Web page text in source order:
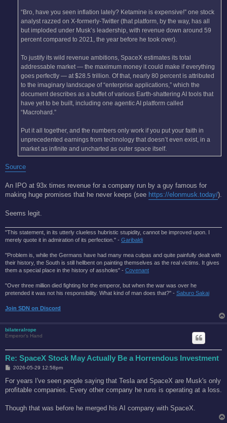
“Bro, have you seen inflation lately? Ketamine is expensive!” one stock
analyst razzed on X-formerly-Twitter (that platform, by the way, has all
but imploded under Musk’s leadership, with revenue down around 59
percent compared to 2021, the year before he took over).
To justify its wild revenue ambitions, SpaceX estimates its total
addressable market — the maximum money it could make if everything
goes perfectly — at $28.5 trillion. Of that, nearly 80 percent is attributed
to the imaginary landscape of “enterprise applications,” which the
document describes as a buffet of various Earth-shattering AI tools that
have yet to be built, including one agentic AI platform called
“Macrohard.”
Put it all together, and the numbers only work if you put your faith in
unprecedented earnings from technology that doesn’t even exist, in a
market as infinite and uncharted as outer space itself.
Source
An IPO at 93x times revenue for a company run by a guy famous for
making huge promises that he never keeps (see https://elonmusk.today/).
Seems legit.
"This statement, in its utterly clueless hubristic stupidity, cannot be improved upon. I
merely quote it in admiration of its perfection." - Garibaldi
"Problem is, while the Germans have had many mea culpas and quite painfully dealt with
their history, the South is still hellbent on painting themselves as the real victims. It gives
them a special place in the history of assholes" - Covenant
"Over three million died fighting for the emperor, but when the war was over he
pretended it was not his responsibility. What kind of man does that?'' - Saburo Sakai
Join SDN on Discord
bilateralrope
Emperor's Hand
Re: SpaceX Stock May Actually Be a Horrendous Investment
P
s
2026-05-29 12:58pm
For years I've seen people saying that Tesla and SpaceX are Musk's only
profitable companies. Every other company he runs is operating at a loss.
Though that was before he merged his AI company with SpaceX.